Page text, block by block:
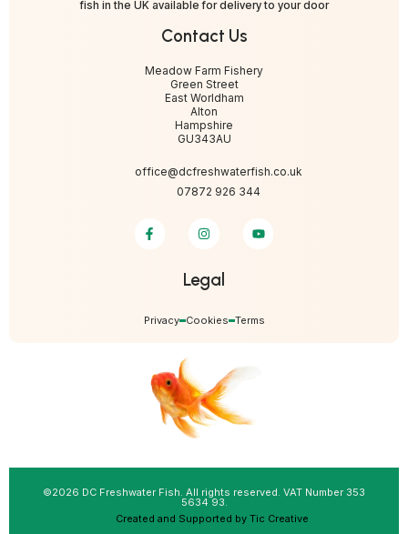
fish in the UK available for delivery to your door
Contact Us
Meadow Farm Fishery
Green Street
East Worldham
Alton
Hampshire
GU343AU
office@dcfreshwaterfish.co.uk
07872 926 344
Legal
Privacy Cookies Terms
©2026 DC Freshwater Fish. All rights reserved. VAT Number 353
5634 93.
Created and Supported by Tic Creative